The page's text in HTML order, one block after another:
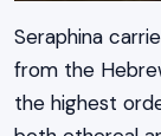
Seraphina
from the
the highest